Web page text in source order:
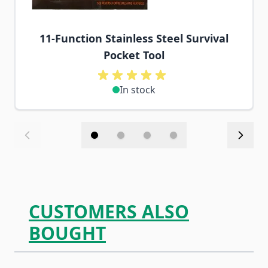
11-Function Stainless Steel Survival
Pocket Tool
In stock
CUSTOMERS ALSO
BOUGHT